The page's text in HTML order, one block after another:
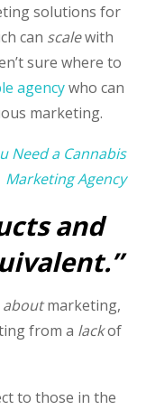
solutions for
can scalewith
sure where to
agencywho can
marketing.
Need a Cannabis
Marketing Agency
and
aboutmarketing,
from a lackof
to those in the